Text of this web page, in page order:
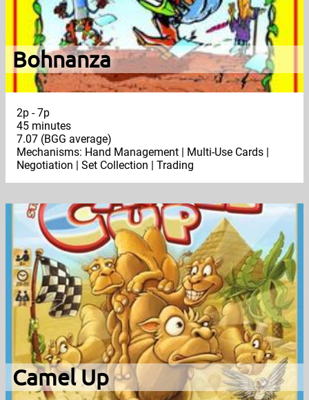
Bohnanza
2p - 7p
45 minutes
7.07 (BGG average)
Mechanisms: Hand Management | Multi-Use Cards |
Negotiation | Set Collection | Trading
Camel Up